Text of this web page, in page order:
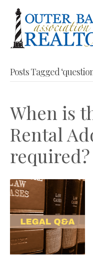
Posts Tagged
When is
Rental
required?